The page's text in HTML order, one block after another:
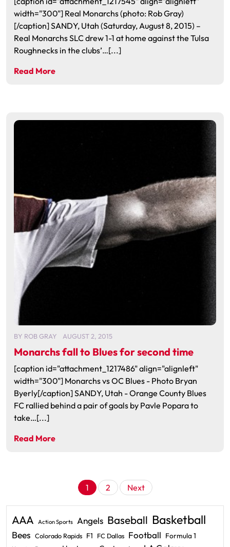
width="300"] Real Monarchs (photo: Rob Gray)
[/caption] SANDY, Utah (Saturday, August 8, 2015) –
Real Monarchs SLC drew 1-1 at home against the Tulsa
Roughnecks in the clubs’…[...]
Read More
BY ROB GRAY AUGUST 2, 2015
Monarchs fall to Blues for second time
[caption id="attachment_1217486" align="alignleft"
width="300"] Monarchs vs OC Blues - Photo Bryan
Byerly[/caption] SANDY, Utah - Orange County Blues
FC rallied behind a pair of goals by Pavle Popara to
take…[...]
Read More
Posts
pagination
1 2 Next
AAA Action Sports Angels Baseball Basketball
Bees Colorado Rapids F1 FC Dallas Football Formula 1